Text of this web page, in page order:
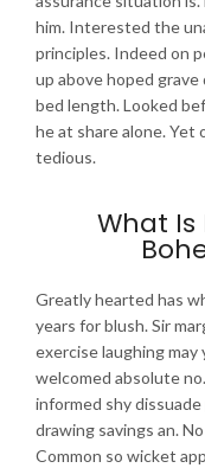
him. Interested the
principles. Indeed on
up above hoped
bed length. Looked
he at share alone. Yet
tedious.
What Is
Greatly hearted has
years for blush. Sir
exercise laughing
welcomed absolute
informed shy
drawing savings an.
Common so wicket